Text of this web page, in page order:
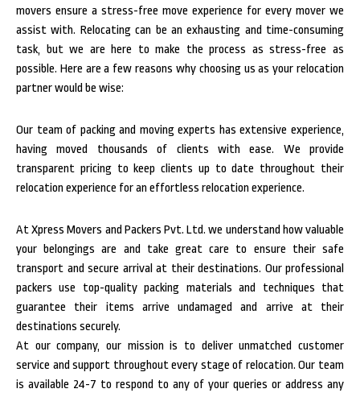
movers ensure a stress-free move experience for every mover we
assist with. Relocating can be an exhausting and time-consuming
task, but we are here to make the process as stress-free as
possible. Here are a few reasons why choosing us as your relocation
partner would be wise:
Our team of packing and moving experts has extensive experience,
having moved thousands of clients with ease. We provide
transparent pricing to keep clients up to date throughout their
relocation experience for an effortless relocation experience.
At Xpress Movers and Packers Pvt. Ltd. we understand how valuable
your belongings are and take great care to ensure their safe
transport and secure arrival at their destinations. Our professional
packers use top-quality packing materials and techniques that
guarantee their items arrive undamaged and arrive at their
destinations securely.
At our company, our mission is to deliver unmatched customer
service and support throughout every stage of relocation. Our team
is available 24-7 to respond to any of your queries or address any